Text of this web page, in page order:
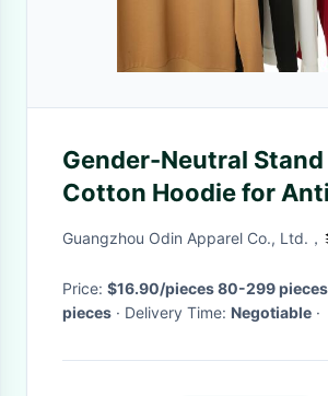
Gender-Neutral
Cotton Hoodie for
wrinkle and Anti-
Guangzhou Odin Apparel Co., Ltd.，
Price: $16.90/pieces 80-299 pieces
pieces
· Delivery Time: Negotiable ·